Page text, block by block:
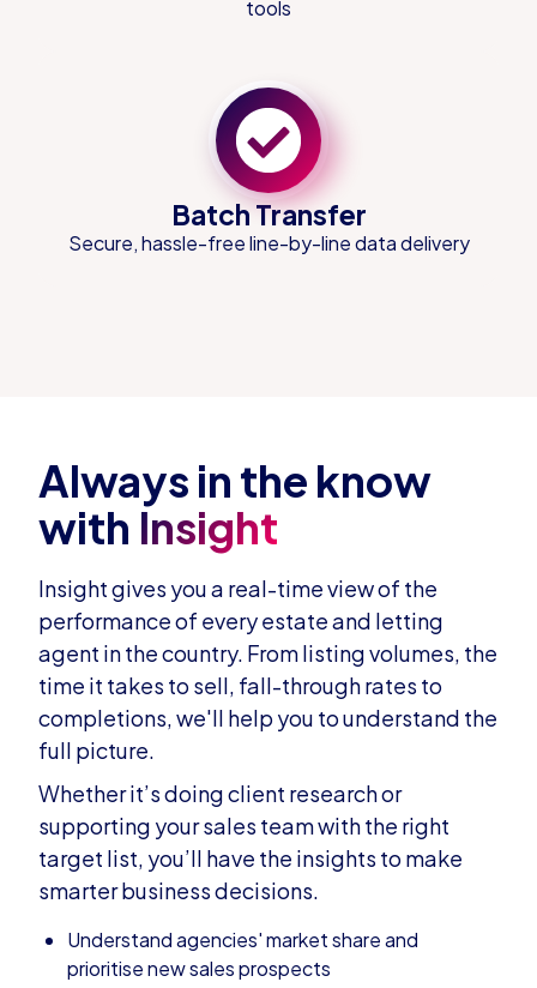
tools
Batch Transfer
Secure, hassle-free line-by-line data delivery
Always in the know
with Insight
Insight gives you a real-time view of the
performance of every estate and letting
agent in the country. From listing volumes, the
time it takes to sell, fall-through rates to
completions, we'll help you to understand the
full picture.
Whether it’s doing client research or
supporting your sales team with the right
target list, you’ll have the insights to make
smarter business decisions.
Understand agencies' market share and
prioritise new sales prospects